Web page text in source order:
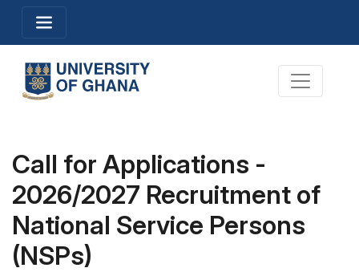
main
content
Toggle navigation
Toggle
Call for Applications -
2026/2027 Recruitment of
National Service Persons
(NSPs)